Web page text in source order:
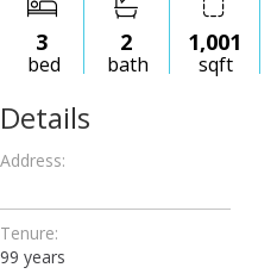
3
bed
2
bath
1,001
sqft
Details
Address:
Tenure:
99 years